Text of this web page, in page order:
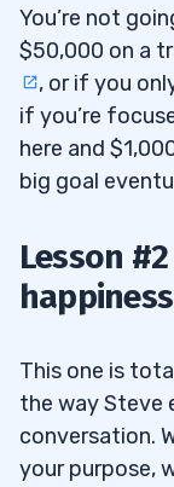
You’re not
$50,000 on a
, or if you
if you’re
here and
big goal
Lesson
happiness
This one is
the way Steve
conversation.
your purpose,